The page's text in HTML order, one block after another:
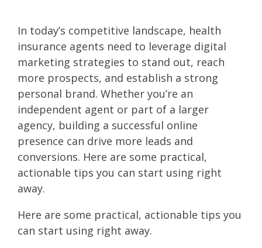
In today’s competitive landscape, health
insurance agents need to leverage digital
marketing strategies to stand out, reach
more prospects, and establish a strong
personal brand. Whether you’re an
independent agent or part of a larger
agency, building a successful online
presence can drive more leads and
conversions. Here are some practical,
actionable tips you can start using right
away.
Here are some practical, actionable tips you
can start using right away.